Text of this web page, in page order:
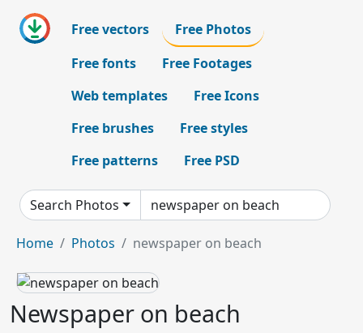
Free vectors
Free Photos
Free fonts
Free Footages
Web templates
Free Icons
Free brushes
Free styles
Free patterns
Free PSD
Search Photos
Home Photos newspaper on beach
Newspaper on beach